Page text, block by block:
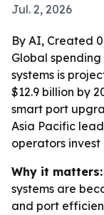
Jul. 2, 2026
By AI, Created
Global
systems is
$12.9 billion by
smart port
Asia Pacific
operators
Why it matters:
systems are
and port